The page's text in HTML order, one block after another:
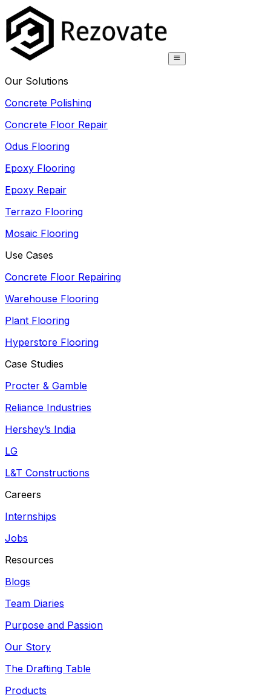
Our Solutions
Concrete Polishing
Concrete Floor Repair
Odus Flooring
Epoxy Flooring
Epoxy Repair
Terrazo Flooring
Mosaic Flooring
Use Cases
Concrete Floor Repairing
Warehouse Flooring
Plant Flooring
Hyperstore Flooring
Case Studies
Procter & Gamble
Reliance Industries
Hershey’s India
LG
L&T Constructions
Careers
Internships
Jobs
Resources
Blogs
Team Diaries
Purpose and Passion
Our Story
The Drafting Table
Products